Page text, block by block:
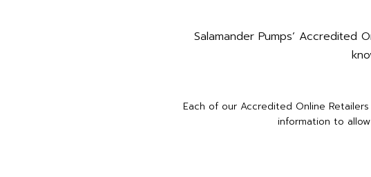
Salamander Pumps’ Accredited
Each of our Accredited Online
information to